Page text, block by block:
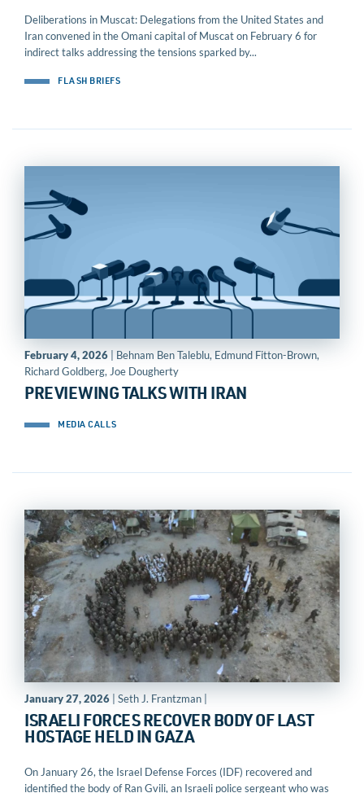
Deliberations in Muscat: Delegations from the United States and
Iran convened in the Omani capital of Muscat on February 6 for
indirect talks addressing the tensions sparked by...
FLASH BRIEFS
February 4, 2026 | Behnam Ben Taleblu, Edmund Fitton-Brown,
Richard Goldberg, Joe Dougherty
PREVIEWING TALKS WITH IRAN
MEDIA CALLS
January 27, 2026 | Seth J. Frantzman |
ISRAELI FORCES RECOVER BODY OF LAST
HOSTAGE HELD IN GAZA
On January 26, the Israel Defense Forces (IDF) recovered and
identified the body of Ran Gvili, an Israeli police sergeant who was